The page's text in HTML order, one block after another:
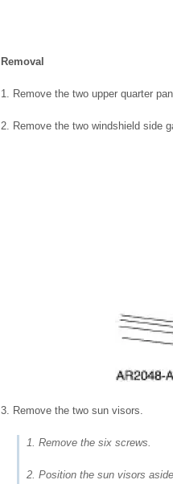
Removal
1. Remove the two upper quarter
2. Remove the two windshield side
3. Remove the two sun visors.
1. Remove the six screws.
2. Position the sun visors